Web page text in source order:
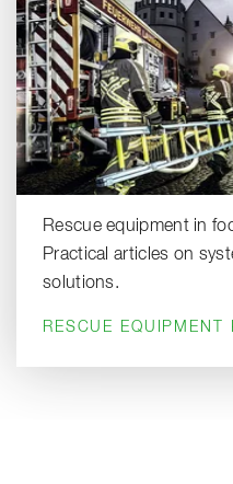
Rescue equipment in
Practical articles on
solutions.
RESCUE EQUIPMENT